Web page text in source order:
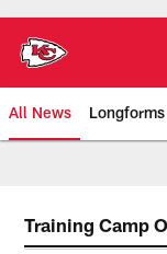
main
content
All News Longforms
Training Camp